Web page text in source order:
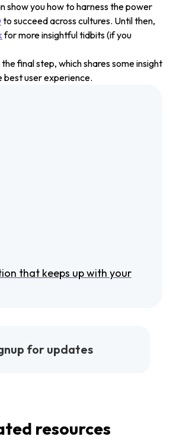
show you how to harness the power
to succeed across cultures. Until then,
for more insightful tidbits (if you
final step, which shares some insight
best user experience.
that keeps up with your
for updates
resources